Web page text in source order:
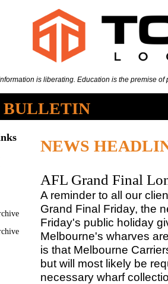
is liberating. Education is the premise
BULLETIN
NEWS
AFL Grand Final
A reminder to all our
Grand Final Friday, the
Friday's public holiday
Melbourne's wharves
is that Melbourne
but will most likely be
necessary wharf